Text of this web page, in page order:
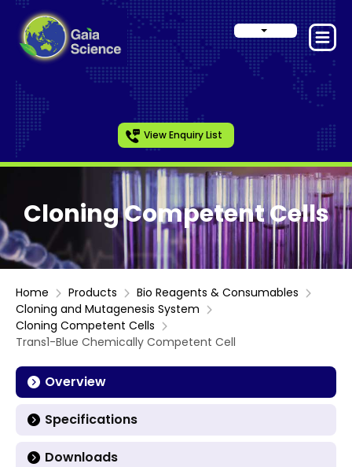
View Enquiry List
Cloning Competent Cells
Home Products
Bio Reagents & Consumables
Cloning and Mutagenesis System
Cloning Competent Cells
Trans1-Blue Chemically Competent Cell
Overview
Specifications
Downloads